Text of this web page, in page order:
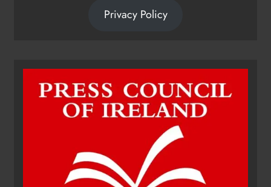
This publication supports the work of the Press Council
of Ireland and Office of the Press Ombudsman, and
our staff operate within the Code of Practice of the
Press Council.
You can obtain a copy of the Code of Practice, or
contact the Press Ombudsman's Office, at 01-
6489130, emailadministrator@pressombudsman.ie
www.presscouncil.ie